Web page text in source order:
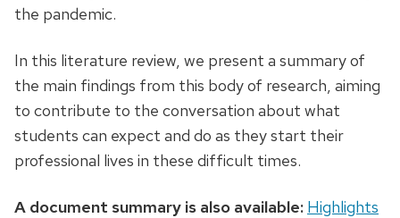
the pandemic.
In this literature review, we present a summary of
the main findings from this body of research, aiming
to contribute to the conversation about what
students can expect and do as they start their
professional lives in these difficult times.
A document summary is also available: Highlights